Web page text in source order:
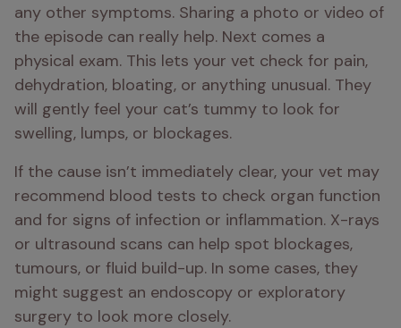
any other symptoms. Sharing a photo or video of
the episode can really help. Next comes a
physical exam. This lets your vet check for pain,
dehydration, bloating, or anything unusual. They
will gently feel your cat’s tummy to look for
swelling, lumps, or blockages.
If the cause isn’t immediately clear, your vet may
recommend blood tests to check organ function
and for signs of infection or inflammation. X-rays
or ultrasound scans can help spot blockages,
tumours, or fluid build-up. In some cases, they
might suggest an endoscopy or exploratory
surgery to look more closely.